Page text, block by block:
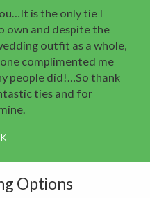
is the only tie I
own and despite the
outfit as a whole,
complimented me
people did!…So thank
ties and for
Options